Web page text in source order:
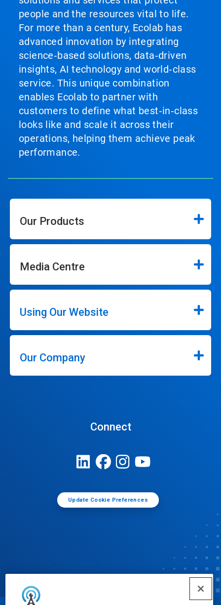
people and the resources vital to life.
For more than a century, Ecolab has
advanced innovation by integrating
science‑based solutions, data‑driven
insights, AI technology and world‑class
service. This unique combination
enables Ecolab to partner with
customers to define what best‑in‑class
looks like and scale it across their
operations, helping them achieve peak
performance.
Our Products
Media Centre
Using Our Website
Our Company
Connect
Update Cookie Preferences